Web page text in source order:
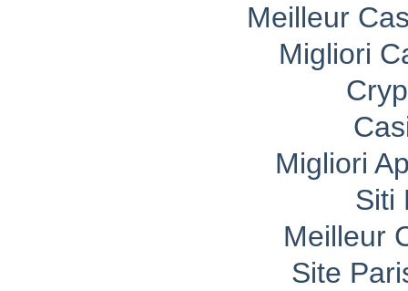
Meilleur
Migliori
Migliori
Siti
Meilleur
Site